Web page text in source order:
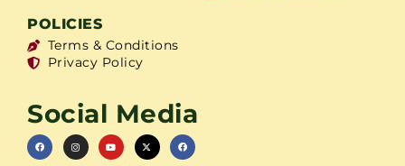
POLICIES
Terms & Conditions
Privacy Policy
Social Media